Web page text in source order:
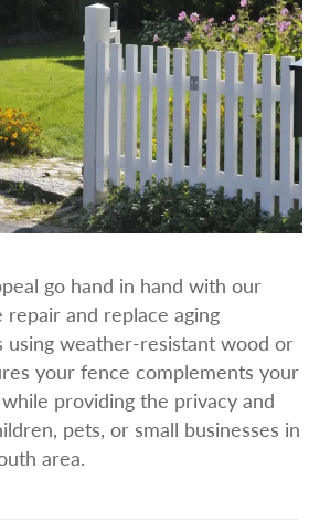
go hand in hand with our
and replace aging
weather-resistant wood or
your fence complements your
providing the privacy and
pets, or small businesses in
area.